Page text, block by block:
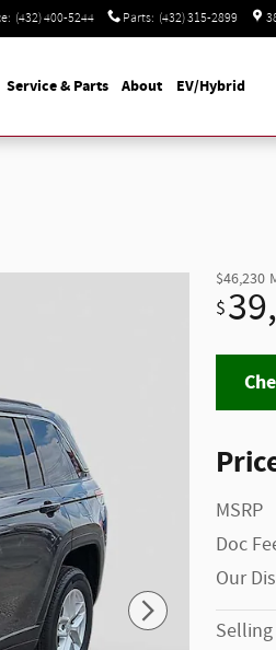
: (432) 400-5244 Parts: (432) 315-2899
Service & Parts About EV/Hybrid
$46,230
$
MSRP
Doc
Our